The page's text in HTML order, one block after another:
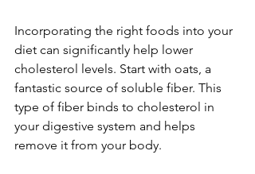
Incorporating the right foods into your
diet can significantly help lower
cholesterol levels. Start with oats, a
fantastic source of soluble fiber. This
type of fiber binds to cholesterol in
your digestive system and helps
remove it from your body.